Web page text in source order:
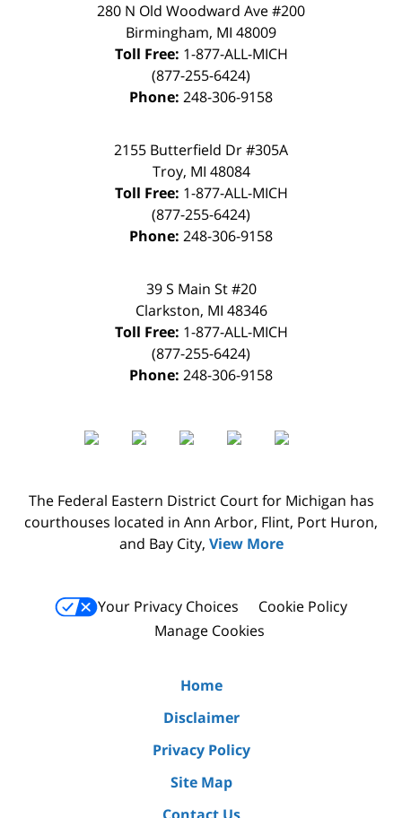
280 N Old Woodward Ave #200
Birmingham, MI 48009
Toll Free: 1-877-ALL-MICH
(877-255-6424)
Phone: 248-306-9158
2155 Butterfield Dr #305A
Troy, MI 48084
Toll Free: 1-877-ALL-MICH
(877-255-6424)
Phone: 248-306-9158
39 S Main St #20
Clarkston, MI 48346
Toll Free: 1-877-ALL-MICH
(877-255-6424)
Phone: 248-306-9158
The Federal Eastern District Court for Michigan has
courthouses located in Ann Arbor, Flint, Port Huron,
and Bay City, View More
Your Privacy Choices
Cookie Policy
Manage Cookies
Home
Disclaimer
Privacy Policy
Site Map
Contact Us